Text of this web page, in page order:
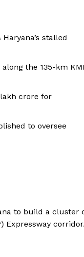
stalled
the 135-km
crore for
to oversee
to build a cluster
Expressway